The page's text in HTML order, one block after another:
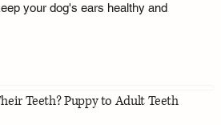
your dog's ears healthy and
Teeth? Puppy to Adult Teeth